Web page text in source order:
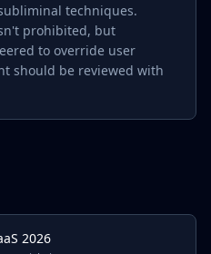
techniques.
prohibited, but
to override user
should be reviewed with
2026